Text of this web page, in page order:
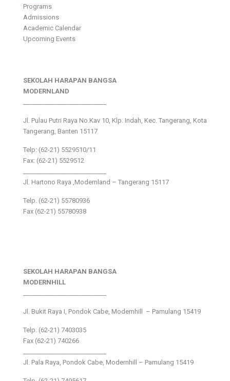
Programs
Admissions
Academic Calendar
Upcoming Events
SEKOLAH HARAPAN BANGSA
MODERNLAND
Jl. Pulau Putri Raya No.Kav 10, Klp. Indah, Kec. Tangerang, Kota
Tangerang, Banten 15117
Telp: (62-21) 5529510/11
Fax: (62-21) 5529512
Jl. Hartono Raya ,Modernland – Tangerang 15117
Telp. (62-21) 55780936
Fax (62-21) 55780938
SEKOLAH HARAPAN BANGSA
MODERNHILL
Jl. Bukit Raya I, Pondok Cabe, Modernhill – Pamulang 15419
Telp. (62-21) 7403035
Fax (62-21) 740266
Jl. Pala Raya, Pondok Cabe, Modernhill – Pamulang 15419